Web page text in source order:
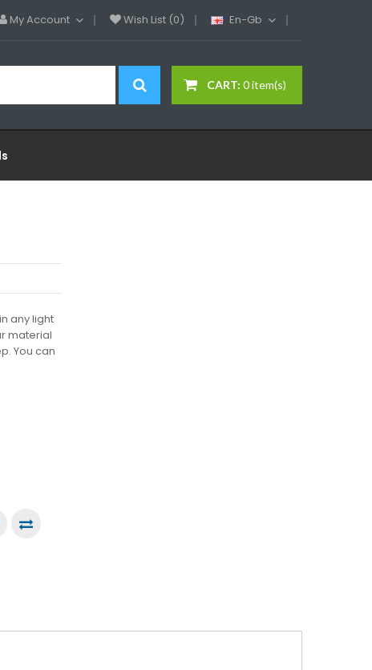
My Account Wish List (0) En-Gb
CART: 0 item(s)
any light
material
You can